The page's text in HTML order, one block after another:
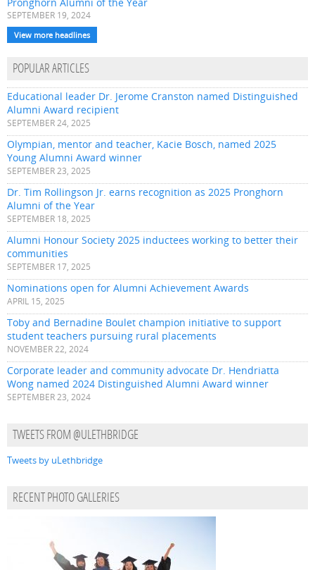
Pronghorn Alumni of the Year
SEPTEMBER 19, 2024
View more headlines
POPULAR ARTICLES
Educational leader Dr. Jerome Cranston named Distinguished
Alumni Award recipient
SEPTEMBER 24, 2025
Olympian, mentor and teacher, Kacie Bosch, named 2025
Young Alumni Award winner
SEPTEMBER 23, 2025
Dr. Tim Rollingson Jr. earns recognition as 2025 Pronghorn
Alumni of the Year
SEPTEMBER 18, 2025
Alumni Honour Society 2025 inductees working to better their
communities
SEPTEMBER 17, 2025
Nominations open for Alumni Achievement Awards
APRIL 15, 2025
Toby and Bernadine Boulet champion initiative to support
student teachers pursuing rural placements
NOVEMBER 22, 2024
Corporate leader and community advocate Dr. Hendriatta
Wong named 2024 Distinguished Alumni Award winner
SEPTEMBER 23, 2024
TWEETS FROM @ULETHBRIDGE
Tweets by uLethbridge
RECENT PHOTO GALLERIES